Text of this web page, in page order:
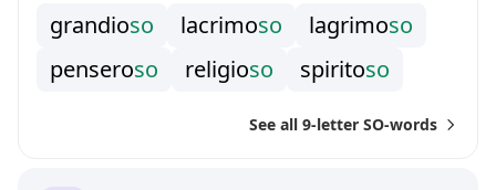
grandioso lacrimoso lagrimoso
penseroso religioso spiritoso
See all 9-letter SO-words